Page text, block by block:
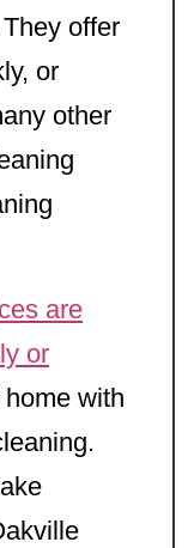
offer
or
other
are
or
with